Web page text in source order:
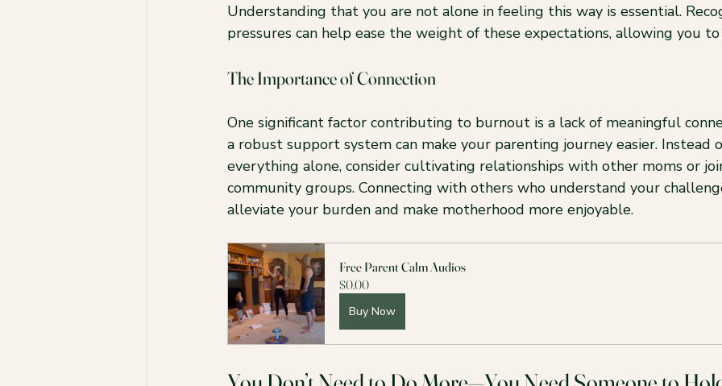
Understanding that you are not alone in feeling this way is essential.
pressures can help ease the weight of these expectations, allowing you
The Importance of Connection
One significant factor contributing to burnout is a lack of meaningful
a robust support system can make your parenting journey easier. Instead
everything alone, consider cultivating relationships with other moms or
community groups. Connecting with others who understand your
alleviate your burden and make motherhood more enjoyable.
Free Parent Calm Audios
$0.00
Buy Now